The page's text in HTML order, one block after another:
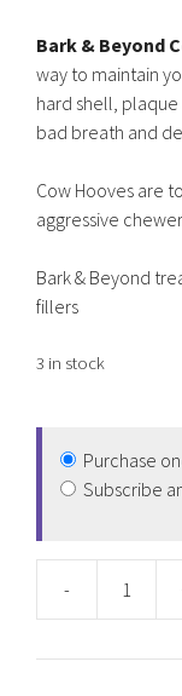
Bark & Beyond
way to maintain
hard shell,
bad breath and
Cow Hooves are
aggressive
Bark & Beyond
fillers
3 in stock
Purchase
Subscribe
-